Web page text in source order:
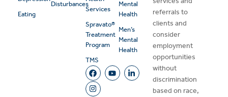
Eating
Disturbances
Services
Spravato®
Treatment
Program
TMS
Mental
Health
Men’s
Mental
Health
referrals to
clients and
consider
employment
opportunities
without
discrimination
based on race,